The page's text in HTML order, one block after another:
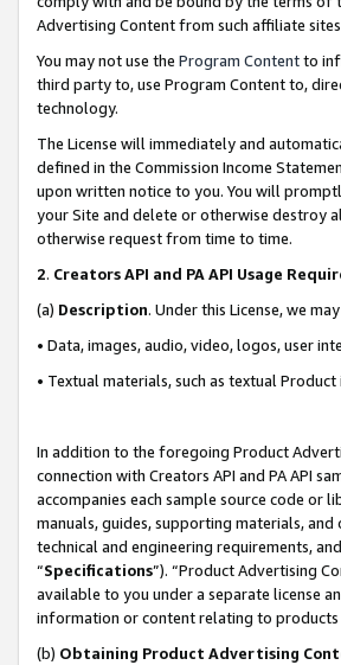
Advertising Content from such affiliate
You may not use the Program Contentto
third party to, use Program Content to,
technology.
The License will immediately and
defined in the Commission Income
upon written notice to you. You will
your Site and delete or otherwise destroy
otherwise request from time to time.
2. Creators API and PA API Usage
(a) Description. Under this License, we
• Data, images, audio, video, logos, user
• Textual materials, such as textual
In addition to the foregoing Product
connection with Creators API and PA API
accompanies each sample source code or
manuals, guides, supporting materials,
technical and engineering requirements,
“Specifications”). “Product Advertising
available to you under a separate license
information or content relating to products
(b) Obtaining Product Advertising